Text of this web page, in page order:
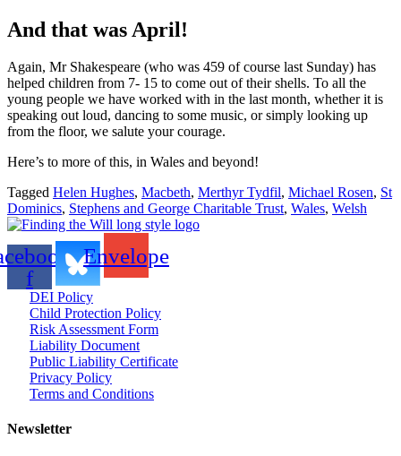
And that was April!
Again, Mr Shakespeare (who was 459 of course last Sunday) has
helped children from 7- 15 to come out of their shells. To all the
young people we have worked with in the last month, whether it is
speaking out loud, dancing to some music, or simply looking up
from the floor, we salute your courage.
Here’s to more of this, in Wales and beyond!
Tagged Helen Hughes, Macbeth, Merthyr Tydfil, Michael Rosen, St
Dominics, Stephens and George Charitable Trust, Wales, Welsh
f
Envelope
DEI Policy
Child Protection Policy
Risk Assessment Form
Liability Document
Public Liability Certificate
Privacy Policy
Terms and Conditions
Newsletter